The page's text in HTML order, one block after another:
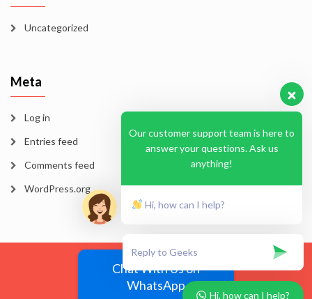
Chat With Us on
WhatsApp
Uncategorized
Meta
Log in
Entries feed
Comments feed
WordPress.org
Homepage
EssayMode 2026
Our customer support team is here to
answer your questions. Ask us
anything!
Hi, how can I help?
Hi, how can I help?